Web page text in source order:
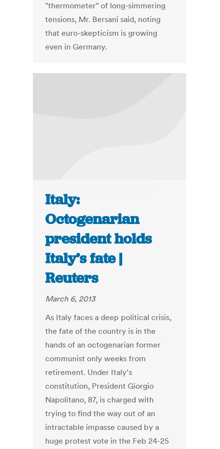
"thermometer" of long-simmering
tensions, Mr. Bersani said, noting
that euro-skepticism is growing
even in Germany.
Italy:
Octogenarian
president holds
Italy’s fate |
Reuters
March 6, 2013
As Italy faces a deep political crisis,
the fate of the country is in the
hands of an octogenarian former
communist only weeks from
retirement. Under Italy's
constitution, President Giorgio
Napolitano, 87, is charged with
trying to find the way out of an
intractable impasse caused by a
huge protest vote in the Feb 24-25